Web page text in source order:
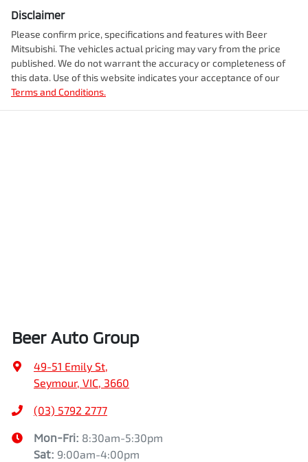
Disclaimer
Please confirm price, specifications and features with Beer
Mitsubishi. The vehicles actual pricing may vary from the price
published. We do not warrant the accuracy or completeness of
this data. Use of this website indicates your acceptance of our
Terms and Conditions.
Beer Auto Group
49-51 Emily St,
Seymour, VIC, 3660
(03) 5792 2777
Mon-Fri: 8:30am-5:30pm
Sat: 9:00am-4:00pm